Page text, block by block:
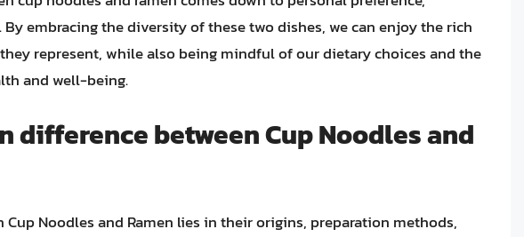
embracing the diversity of these two dishes, we can enjoy the rich
represent, while also being mindful of our dietary choices and the
and well-being.
difference between Cup Noodles and
Noodles and Ramen lies in their origins, preparation methods,